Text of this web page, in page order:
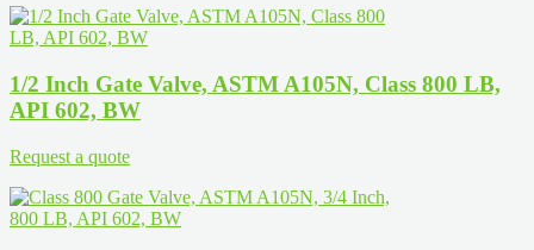
1/2 Inch Gate Valve, ASTM A105N, Class 800 LB,
API 602, BW
Request a quote